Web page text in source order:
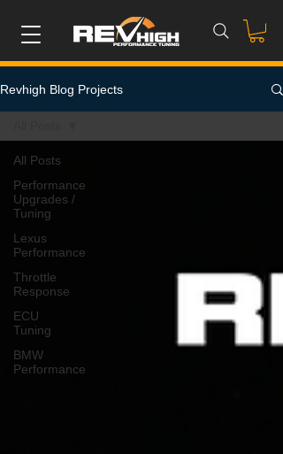
Revhigh Blog Projects
All Posts
Performance
Upgrades /
Tuning
Lexus
Performance
Throttle
Response
ECU
Tuning
BMW
Performance